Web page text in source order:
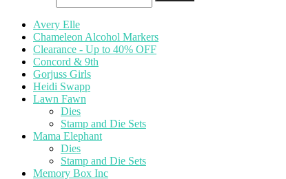
Avery Elle
Chameleon Alcohol Markers
Clearance - Up to 40% OFF
Concord & 9th
Gorjuss Girls
Heidi Swapp
Lawn Fawn
Dies
Stamp and Die Sets
Mama Elephant
Dies
Stamp and Die Sets
Memory Box Inc